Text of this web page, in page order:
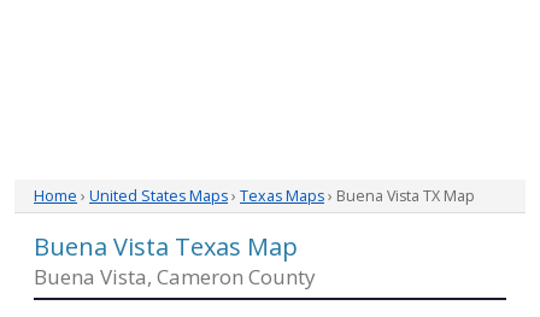
Home › United States Maps› Texas Maps› Buena Vista TX Map
Buena Vista Texas Map
Buena Vista, Cameron County